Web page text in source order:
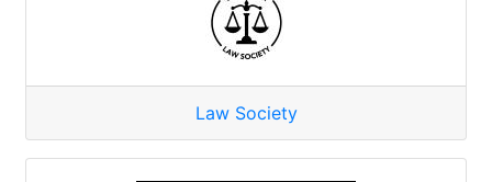
Law Society